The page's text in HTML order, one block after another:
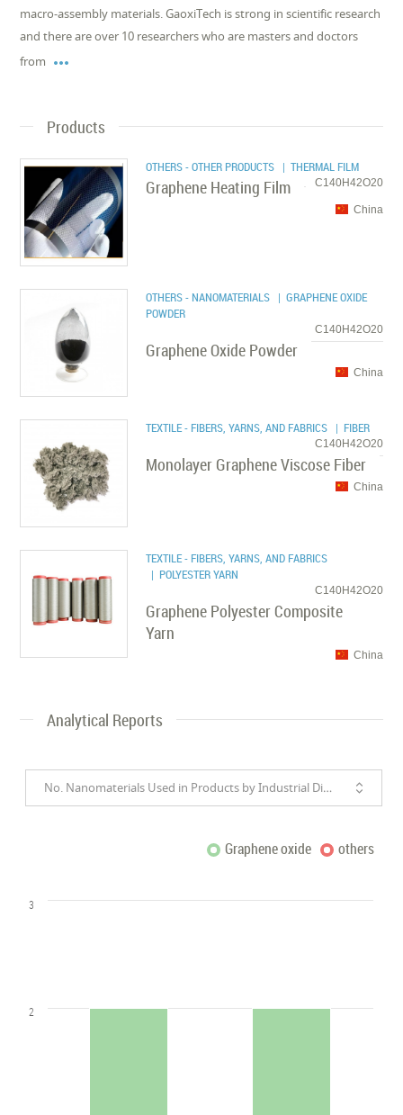
macro-assembly materials. GaoxiTech is strong in scientific research
and there are over 10 researchers who are masters and doctors
from 
Products
OTHERS - OTHER PRODUCTS | THERMAL FILM
C140H42O20
Graphene Heating Film
China
OTHERS - NANOMATERIALS | GRAPHENE OXIDE
POWDER
C140H42O20
Graphene Oxide Powder
China
TEXTILE - FIBERS, YARNS, AND FABRICS | FIBER
C140H42O20
Monolayer Graphene Viscose Fiber
China
TEXTILE - FIBERS, YARNS, AND FABRICS
| POLYESTER YARN
C140H42O20
Graphene Polyester Composite
Yarn
China
Analytical Reports
No. Nanomaterials Used in Products by Industrial Divisions
Graphene oxide others
2
3